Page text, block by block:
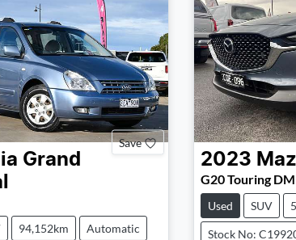
Save
Grand
94,152km Automatic
2023
G20 Touring
Used SUV
Stock No: